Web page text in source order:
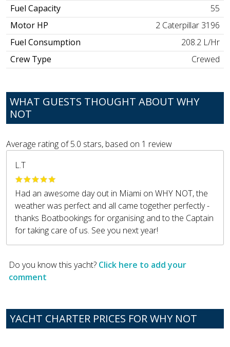
Fuel Capacity
55
Motor HP
2 Caterpillar 3196
Fuel Consumption
208.2 L/Hr
Crew Type
Crewed
WHAT GUESTS THOUGHT ABOUT WHY
NOT
Average rating of5.0 stars, based on 1 review
L.T
Had an awesome day out in Miami on WHY NOT, the
weather was perfect and all came together perfectly -
thanks Boatbookings for organising and to the Captain
for taking care of us. See you next year!
Do you know this yacht? Click here to add your
comment
YACHT CHARTER PRICES FOR WHY NOT